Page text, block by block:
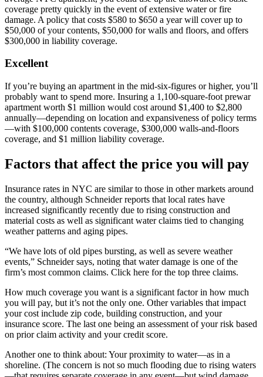
coverage pretty quickly in the event of extensive water or fire
damage. A policy that costs $580 to $650 a year will cover up to
$50,000 of your contents, $50,000 for walls and floors, and offers
$300,000 in liability coverage.
Excellent
If you’re buying an apartment in the mid-six-figures or higher, you’ll
probably want to spend more. Insuring a 1,100-square-foot prewar
apartment worth $1 million would cost around $1,400 to $2,800
annually—depending on location and expansiveness of policy terms
—with $100,000 contents coverage, $300,000 walls-and-floors
coverage, and $1 million liability coverage.
Factors that affect the price you will pay
Insurance rates in NYC are similar to those in other markets around
the country, although Schneider reports that local rates have
increased significantly recently due to rising construction and
material costs as well as significant water claims tied to changing
weather patterns and aging pipes.
“We have lots of old pipes bursting, as well as severe weather
events,” Schneider says, noting that water damage is one of the
firm’s most common claims. Click here for the top three claims.
How much coverage you want is a significant factor in how much
you will pay, but it’s not the only one. Other variables that impact
your cost include zip code, building construction, and your
insurance score. The last one being an assessment of your risk based
on prior claim activity and your credit score.
Another one to think about: Your proximity to water—as in a
shoreline. (The concern is not so much flooding due to rising waters